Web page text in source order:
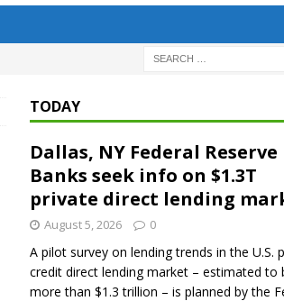
TODAY
Dallas, NY Federal Reserve
Banks seek info on $1.3T
private direct lending
August 5, 2026 0
A pilot survey on lending trends in the U.S.
credit direct lending market – estimated to
more than $1.3 trillion – is planned by the